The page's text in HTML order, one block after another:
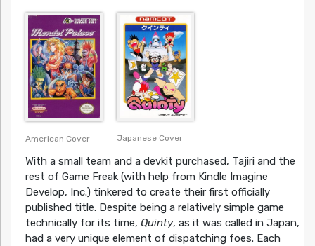
American Cover Japanese Cover
With a small team and a devkit purchased, Tajiri and the
rest of Game Freak (with help from Kindle Imagine
Develop, Inc.) tinkered to create their first officially
published title. Despite being a relatively simple game
technically for its time, Quinty, as it was called in Japan,
had a very unique element of dispatching foes. Each